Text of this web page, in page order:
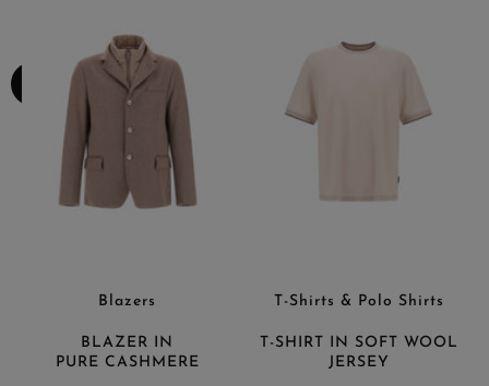
Blazers
BLAZER IN
PURE CASHMERE
T-Shirts & Polo Shirts
T-SHIRT IN SOFT WOOL
JERSEY